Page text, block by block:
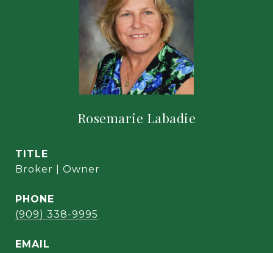
Rosemarie Labadie
TITLE
Broker | Owner
PHONE
(909) 338-9995
EMAIL